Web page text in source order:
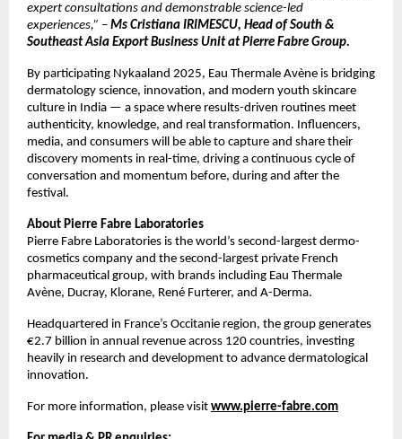
expert consultations and demonstrable science-led
experiences,” – Ms Cristiana IRIMESCU, Head of South &
Southeast Asia Export Business Unit at Pierre Fabre Group.
By participating Nykaaland 2025, Eau Thermale Avène is bridging
dermatology science, innovation, and modern youth skincare
culture in India — a space where results-driven routines meet
authenticity, knowledge, and real transformation. Influencers,
media, and consumers will be able to capture and share their
discovery moments in real-time, driving a continuous cycle of
conversation and momentum before, during and after the
festival.
About Pierre Fabre Laboratories
Pierre Fabre Laboratories is the world’s second-largest dermo-
cosmetics company and the second-largest private French
pharmaceutical group, with brands including Eau Thermale
Avène, Ducray, Klorane, René Furterer, and A-Derma.
Headquartered in France’s Occitanie region, the group generates
€2.7 billion in annual revenue across 120 countries, investing
heavily in research and development to advance dermatological
innovation.
For more information, please visit www.pierre-fabre.com